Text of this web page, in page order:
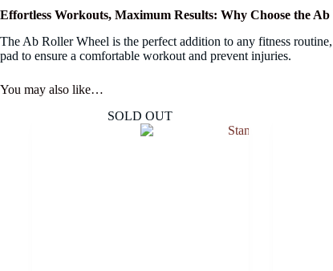
Effortless Workouts, Maximum Results: Why Choose the Ab
The Ab Roller Wheel is the perfect addition to any fitness
pad to ensure a comfortable workout and prevent injuries.
You may also like…
SOLD OUT